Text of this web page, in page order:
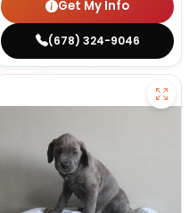
Get My Info
(678) 324-9046